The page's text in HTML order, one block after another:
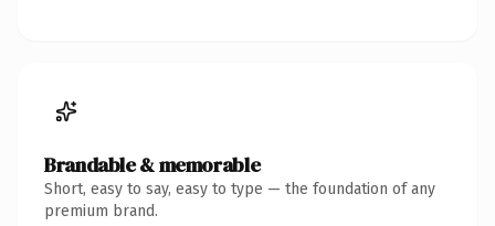
Brandable & memorable
Short, easy to say, easy to type — the foundation of any
premium brand.